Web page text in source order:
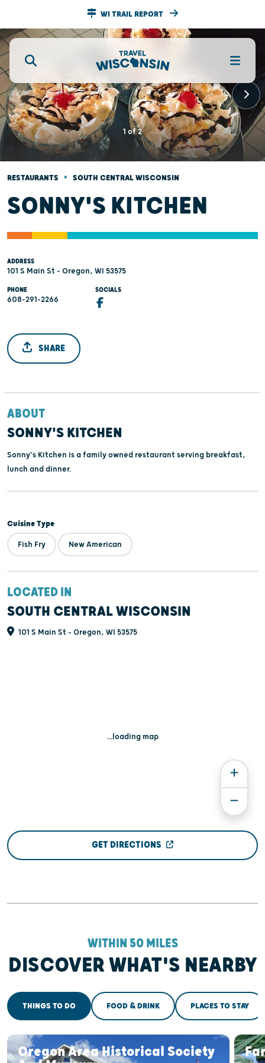
WI TRAIL REPORT
1 of2
RESTAURANTS • SOUTH CENTRAL WISCONSIN
SONNY'S KITCHEN
ADDRESS
101 S Main St - Oregon, WI 53575
PHONE
608-291-2266
SOCIALS
SHARE
ABOUT
SONNY'S KITCHEN
Sonny's Kitchen is a family owned restaurant serving breakfast,
lunch and dinner.
Cuisine Type
Fish Fry New American
LOCATED IN
SOUTH CENTRAL WISCONSIN
101 S Main St - Oregon, WI 53575
...loading map
GET DIRECTIONS
WITHIN 50 MILES
DISCOVER WHAT'S NEARBY
THINGS TO DO FOOD & DRINK PLACES TO STAY
Oregon Area Historical Society